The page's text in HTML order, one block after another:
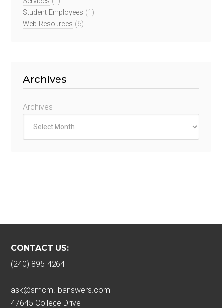
Student Employees (1)
Web Resources (6)
Archives
Archives
CONTACT US:
(240) 895-4264
ask@smcm.libanswers.com
47645 College Drive